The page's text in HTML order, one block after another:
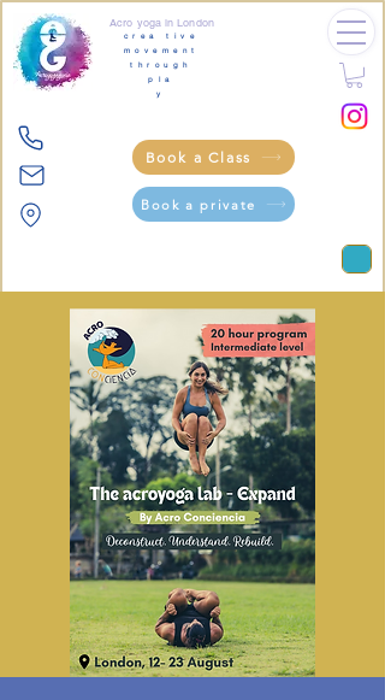
Acro yoga in London
crea tive
movement
through
pla
y
Book a Class
Book a private